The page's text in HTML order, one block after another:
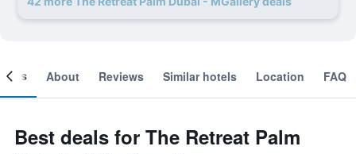
About Reviews Similar hotels Location FAQ
Best deals for The Retreat Palm